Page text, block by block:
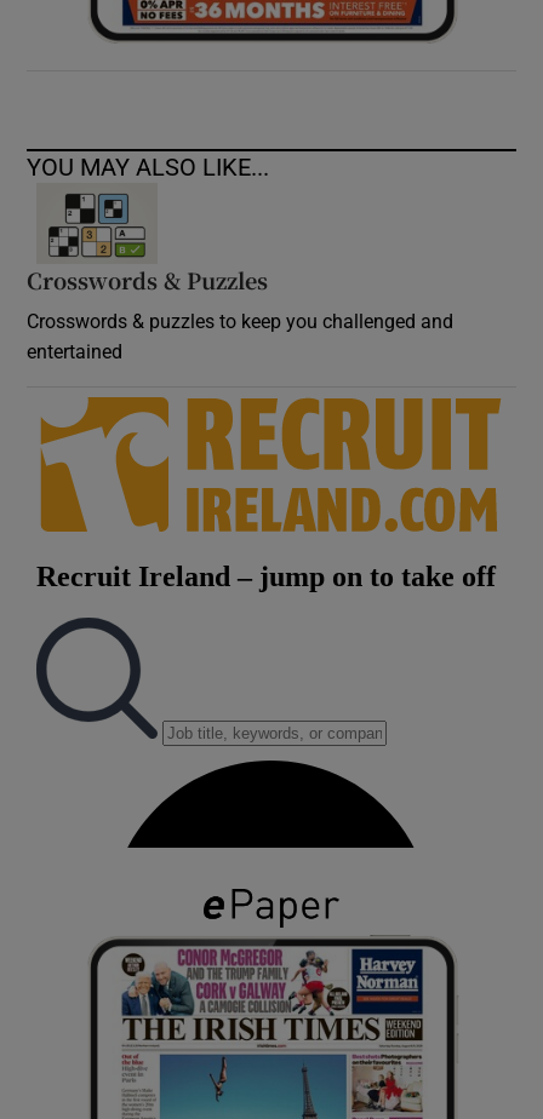
YOU MAY ALSO LIKE...
Crosswords & Puzzles
Crosswords & puzzles to keep you challenged and
entertained